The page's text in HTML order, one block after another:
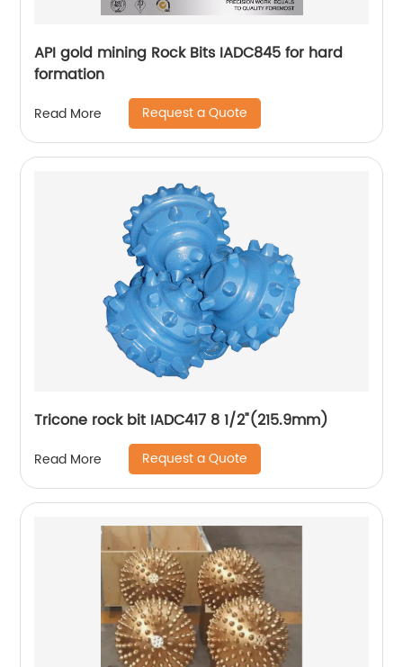
API gold mining Rock Bits IADC845 for hard
formation
Read More Request a Quote
Tricone rock bit IADC417 8 1/2"(215.9mm)
Read More Request a Quote